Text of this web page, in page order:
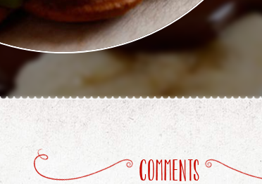
COMMENTS